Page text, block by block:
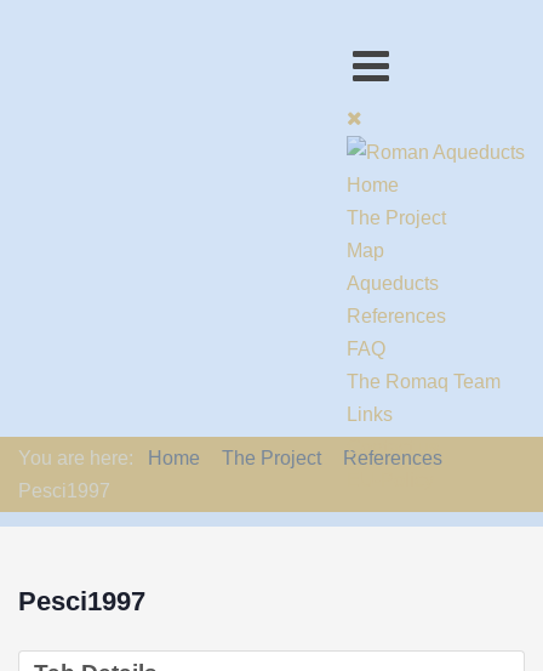
Home
The Project
Map
Aqueducts
References
FAQ
The Romaq Team
Links
Contact us
You are here: Home The Project
References
Pesci1997
Pesci1997